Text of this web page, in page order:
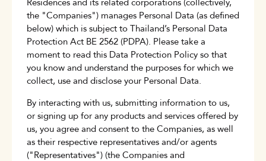
Residences and its related corporations (collectively,
the "Companies") manages Personal Data (as defined
below) which is subject to Thailand’s Personal Data
Protection Act BE 2562 (PDPA). Please take a
moment to read this Data Protection Policy so that
you know and understand the purposes for which we
collect, use and disclose your Personal Data.
By interacting with us, submitting information to us,
or signing up for any products and services offered by
us, you agree and consent to the Companies, as well
as their respective representatives and/or agents
("Representatives") (the Companies and